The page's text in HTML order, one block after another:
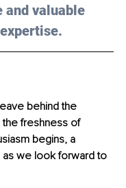
and valuable
behind the
the freshness of
begins, a
we look forward to